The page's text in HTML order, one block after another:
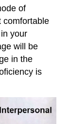
of
comfortable
your
will be
in the
is